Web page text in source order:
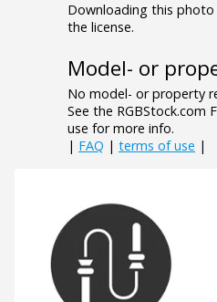
Downloading this
the license.
Model- or
No model- or property
See the RGBStock.com
use for more info.
| FAQ | terms of use |